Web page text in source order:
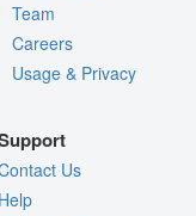
Team
Careers
Usage & Privacy
Us